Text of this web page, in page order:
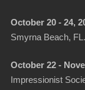
October 20 - 24,
Smyrna Beach,
October 22 -
Impressionist